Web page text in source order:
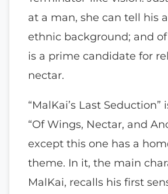
at a man, she can tell his
ethnic background; and
is a prime candidate for
nectar.
“MalKai’s Last
“Of Wings, Nectar, and
except this one has a
theme. In it, the main
MalKai, recalls his first